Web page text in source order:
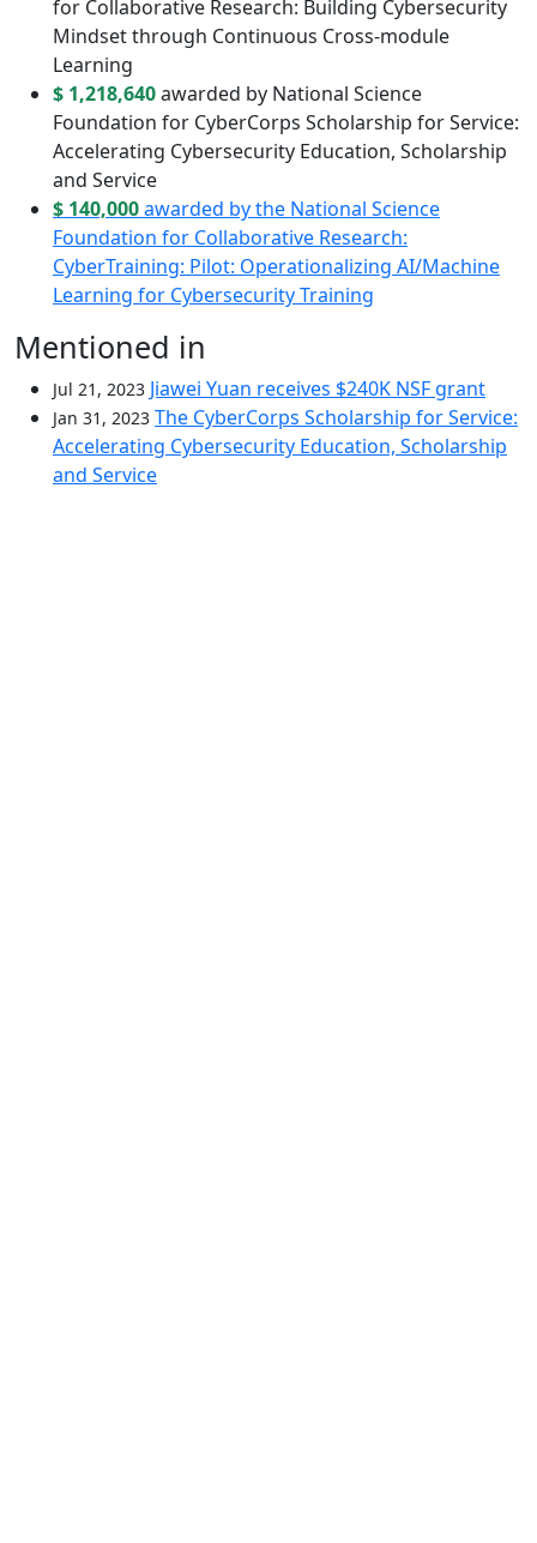
for Collaborative Research: Building Cybersecurity
Mindset through Continuous Cross-module
Learning
$ 1,218,640awarded by National Science
Foundation for CyberCorps Scholarship for Service:
Accelerating Cybersecurity Education, Scholarship
and Service
$ 140,000awarded by the National Science
Foundation for Collaborative Research:
CyberTraining: Pilot: Operationalizing AI/Machine
Learning for Cybersecurity Training
Mentioned in
Jul 21, 2023 Jiawei Yuan receives $240K NSF grant
Jan 31, 2023 The CyberCorps Scholarship for Service:
Accelerating Cybersecurity Education, Scholarship
and Service